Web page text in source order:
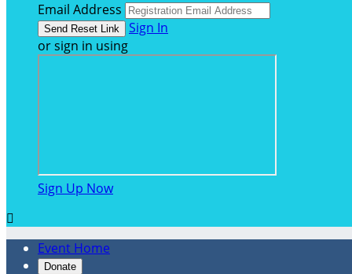
Email Address
Sign In
or sign in using
Sign Up Now

Event Home
Donate